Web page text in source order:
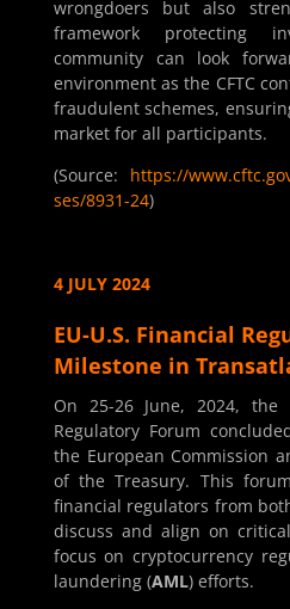
wrongdoers but also
framework protecting
community can look
environment as the CFTC
fraudulent schemes,
market for all participants.
(Source: https://
ses/8931-24)
4 JULY 2024
EU-U.S. Financial
Milestone in
On 25-26 June, 2024, the
Regulatory Forum
the European Commission
of the Treasury. This
financial regulators from
discuss and align on
focus on cryptocurrency
laundering (AML) efforts.